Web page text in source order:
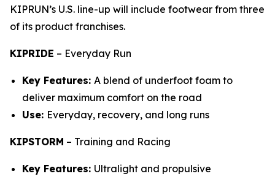
KIPRUN’s U.S. line-up will include footwear from three
of its product franchises.
KIPRIDE – Everyday Run
Key Features: A blend of underfoot foam to
deliver maximum comfort on the road
Use: Everyday, recovery, and long runs
KIPSTORM – Training and Racing
Key Features: Ultralight and propulsive